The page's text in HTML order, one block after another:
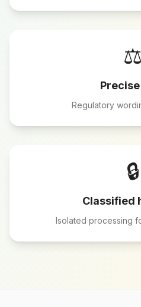
⚖️
Regulatory
🔒
Classified
Isolated processing